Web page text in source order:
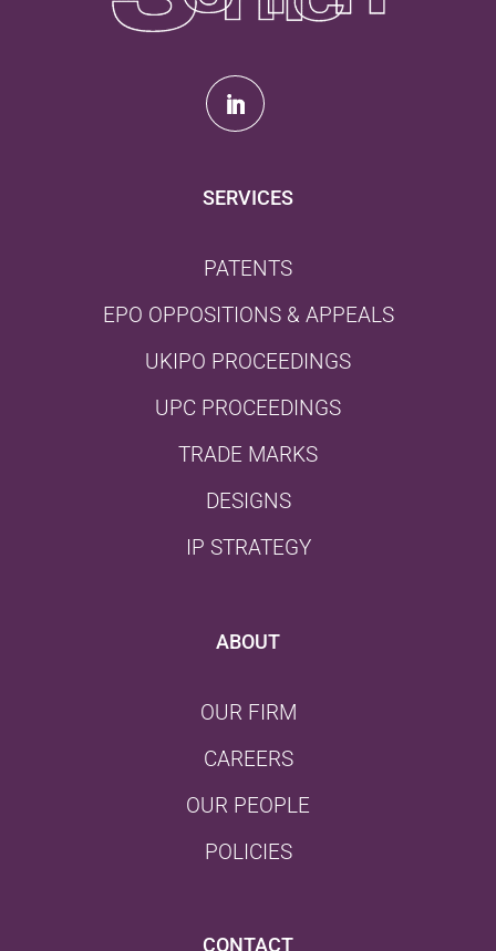
SERVICES
PATENTS
EPO OPPOSITIONS & APPEALS
UKIPO PROCEEDINGS
UPC PROCEEDINGS
TRADE MARKS
DESIGNS
IP STRATEGY
ABOUT
OUR FIRM
CAREERS
OUR PEOPLE
POLICIES
CONTACT